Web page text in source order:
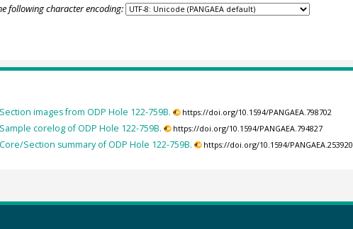
following character encoding:
Section images from ODP Hole 122-759B. https://doi.org/10.1594/PANGAEA.798702
Sample corelog of ODP Hole 122-759B. https://doi.org/10.1594/PANGAEA.794827
Core/Section summary of ODP Hole 122-759B. https://doi.org/10.1594/PANGAEA.253920